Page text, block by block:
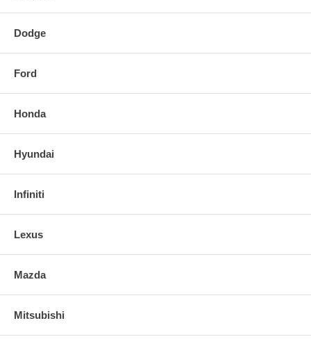
Dodge
Ford
Honda
Hyundai
Infiniti
Lexus
Mazda
Mitsubishi